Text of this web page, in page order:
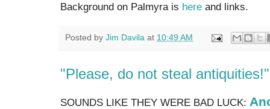
Background on Palmyra is here and links.
Posted by Jim Davila at 10:49 AM
"Please, do not steal antiquities!"
SOUNDS LIKE THEY WERE BAD LUCK: